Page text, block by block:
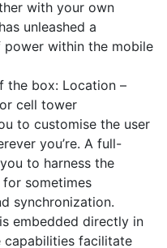
with your own
unleashed a
power within the mobile
the box: Location –
cell tower
to customise the user
you’re. A full-
to harness the
sometimes
synchronization.
embedded directly in
capabilities facilitate